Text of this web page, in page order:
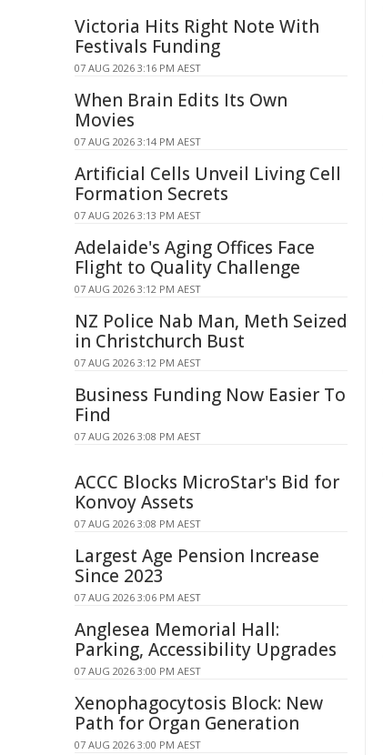
Victoria Hits Right Note With
Festivals Funding
07 AUG 2026 3:16 PM AEST
When Brain Edits Its Own
Movies
07 AUG 2026 3:14 PM AEST
Artificial Cells Unveil Living Cell
Formation Secrets
07 AUG 2026 3:13 PM AEST
Adelaide's Aging Offices Face
Flight to Quality Challenge
07 AUG 2026 3:12 PM AEST
NZ Police Nab Man, Meth Seized
in Christchurch Bust
07 AUG 2026 3:12 PM AEST
Business Funding Now Easier To
Find
07 AUG 2026 3:08 PM AEST
ACCC Blocks MicroStar's Bid for
Konvoy Assets
07 AUG 2026 3:08 PM AEST
Largest Age Pension Increase
Since 2023
07 AUG 2026 3:06 PM AEST
Anglesea Memorial Hall:
Parking, Accessibility Upgrades
07 AUG 2026 3:00 PM AEST
Xenophagocytosis Block: New
Path for Organ Generation
07 AUG 2026 3:00 PM AEST